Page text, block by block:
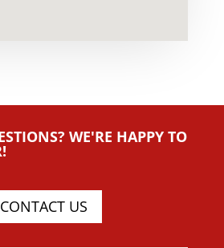
WE'RE HAPPY TO
CONTACT US